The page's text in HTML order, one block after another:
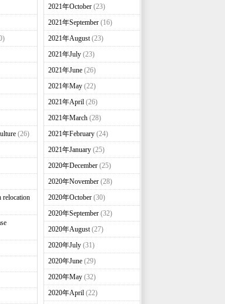
(26)
relocation
2021年October(23)
2021年September(16)
2021年August(23)
2021年July(23)
2021年June(26)
2021年May(22)
2021年April(26)
2021年March(28)
2021年February(24)
2021年January(25)
2020年December(25)
2020年November(28)
2020年October(30)
2020年September(32)
2020年August(27)
2020年July(31)
2020年June(29)
2020年May(32)
2020年April(22)